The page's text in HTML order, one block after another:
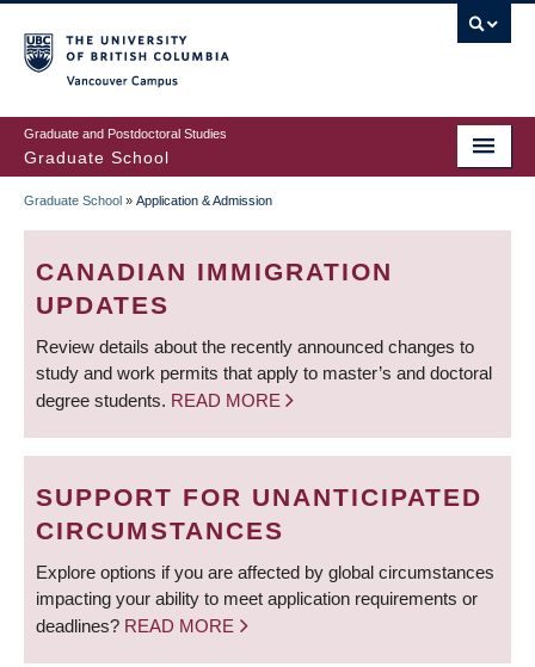
to
main
content
Graduate and Postdoctoral Studies
Graduate School
BREADCRUMB
Graduate School » Application & Admission
CANADIAN IMMIGRATION
UPDATES
Review details about the recently announced changes to
study and work permits that apply to master’s and doctoral
degree students. READ MORE
SUPPORT FOR UNANTICIPATED
CIRCUMSTANCES
Explore options if you are affected by global circumstances
impacting your ability to meet application requirements or
deadlines? READ MORE